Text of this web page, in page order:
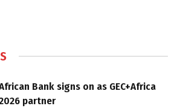
Bank signs on as GEC+Africa
partner